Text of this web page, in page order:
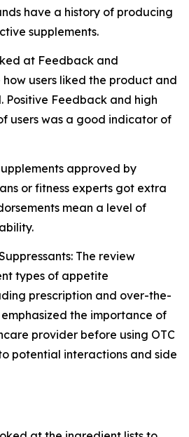
have a history of producing
supplements.
at Feedback and
users liked the product and
Positive Feedback and high
users was a good indicator of
approved by
or fitness experts got extra
mean a level of
The review
types of appetite
prescription and over-the-
the importance of
provider before using OTC
potential interactions and side